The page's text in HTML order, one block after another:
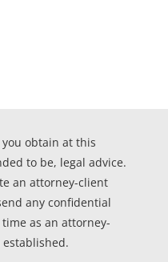
obtain at this
to be, legal advice.
an attorney-client
any confidential
as an attorney-